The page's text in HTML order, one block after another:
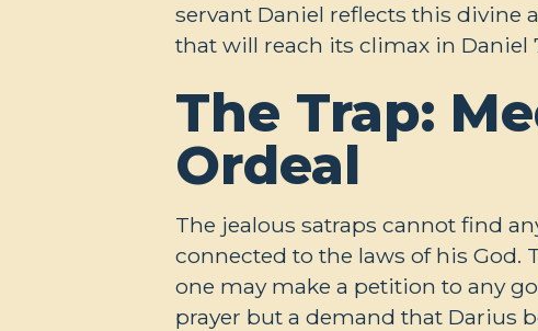
servant Daniel reflects this divine
that will reach its climax in Daniel
The Trap:
Ordeal
The jealous satraps cannot find
connected to the laws of his
one may make a petition to any
prayer but a demand that Darius